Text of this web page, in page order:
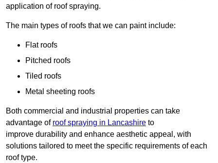
application of roof spraying.
The main types of roofs that we can paint include:
Flat roofs
Pitched roofs
Tiled roofs
Metal sheeting roofs
Both commercial and industrial properties can take
advantage of roof spraying in Lancashire to
improve durability and enhance aesthetic appeal, with
solutions tailored to meet the specific requirements of each
roof type.